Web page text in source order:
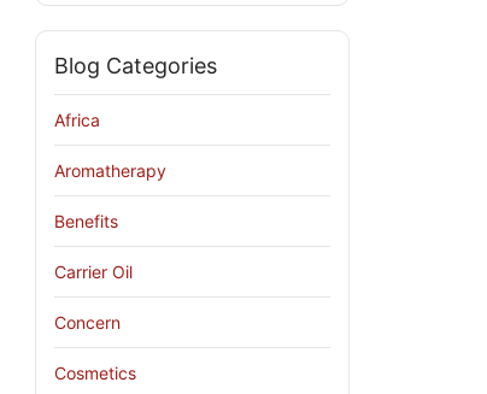
Blog Categories
Africa
Aromatherapy
Benefits
Carrier Oil
Concern
Cosmetics